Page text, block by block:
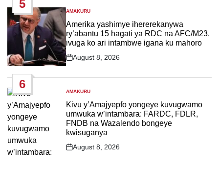
5
POSTED
IN
AMAKURU
Amerika yashimye ihererekanywa
ry’abantu 15 hagati ya RDC na AFC/M23,
ivuga ko ari intambwe igana ku mahoro
Post
August 8, 2026
6
POSTED
IN
AMAKURU
Kivu y’Amajyepfo yongeye kuvugwamo
umwuka w’intambara: FARDC, FDLR,
FNDB na Wazalendo bongeye
kwisuganya
Post
August 8, 2026